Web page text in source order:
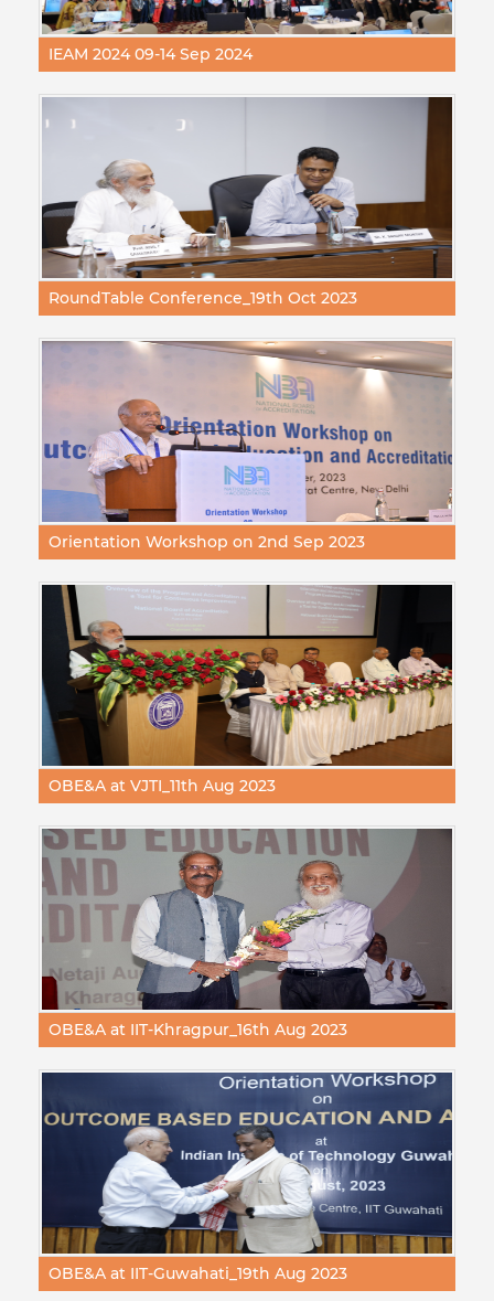
IEAM 2024 09-14 Sep 2024
RoundTable Conference_19th Oct 2023
Orientation Workshop on 2nd Sep 2023
OBE&A at VJTI_11th Aug 2023
OBE&A at IIT-Khragpur_16th Aug 2023
OBE&A at IIT-Guwahati_19th Aug 2023